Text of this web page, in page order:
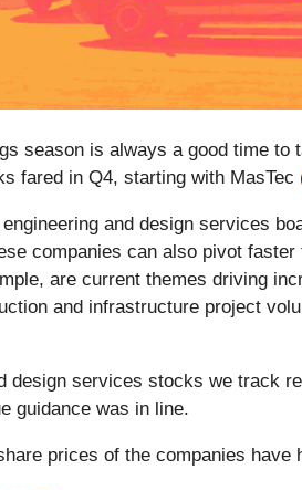
season is always a good time to
fared in Q4, starting with MasTec
and design services
companies can also pivot
are current themes driving
and infrastructure project
design services stocks we track
guidance was in line.
prices of the companies